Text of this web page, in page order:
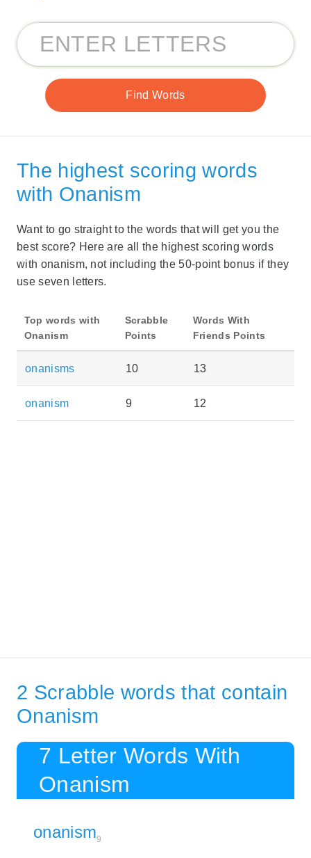
The highest scoring words
with Onanism
Want to go straight to the words that will get you the
best score? Here are all the highest scoring words
with onanism, not including the 50-point bonus if they
use seven letters.
Top words with
Onanism
Scrabble
Points
Words With
Friends Points
onanisms 10 13
onanism 9 12
2 Scrabble words that contain
Onanism
7 Letter Words With
Onanism
onanism9